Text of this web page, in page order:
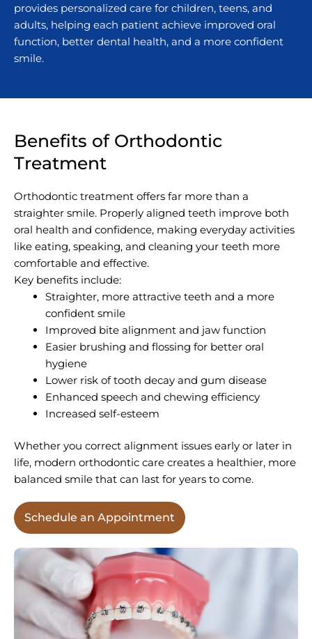
provides personalized care for children, teens, and
adults, helping each patient achieve improved oral
function, better dental health, and a more confident
smile.
Benefits of Orthodontic
Treatment
Orthodontic treatment offers far more than a
straighter smile. Properly aligned teeth improve both
oral health and confidence, making everyday activities
like eating, speaking, and cleaning your teeth more
comfortable and effective.
Key benefits include:
Straighter, more attractive teeth and a more
confident smile
Improved bite alignment and jaw function
Easier brushing and flossing for better oral
hygiene
Lower risk of tooth decay and gum disease
Enhanced speech and chewing efficiency
Increased self-esteem
Whether you correct alignment issues early or later in
life, modern orthodontic care creates a healthier, more
balanced smile that can last for years to come.
Schedule an Appointment